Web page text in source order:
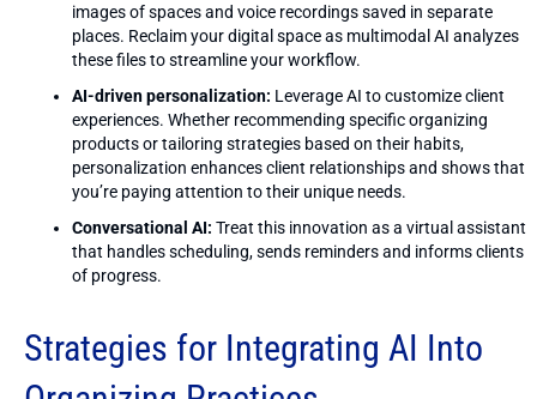
images of spaces and voice recordings saved in separate
places. Reclaim your digital space as multimodal AI analyzes
these files to streamline your workflow.
AI-driven personalization: Leverage AI to customize client
experiences. Whether recommending specific organizing
products or tailoring strategies based on their habits,
personalization enhances client relationships and shows that
you’re paying attention to their unique needs.
Conversational AI: Treat this innovation as a virtual assistant
that handles scheduling, sends reminders and informs clients
of progress.
Strategies for Integrating AI Into